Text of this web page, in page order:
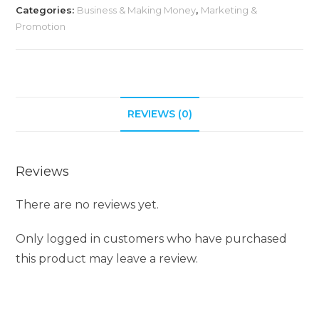
Categories: Business & Making Money, Marketing &
Promotion
REVIEWS (0)
Reviews
There are no reviews yet.
Only logged in customers who have purchased
this product may leave a review.